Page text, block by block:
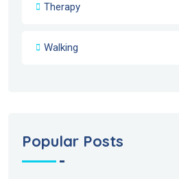
Therapy
Walking
Popular Posts